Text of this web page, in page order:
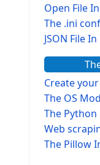
Open File
The .ini
JSON File
Create
The OS
The
Web
The Pillow